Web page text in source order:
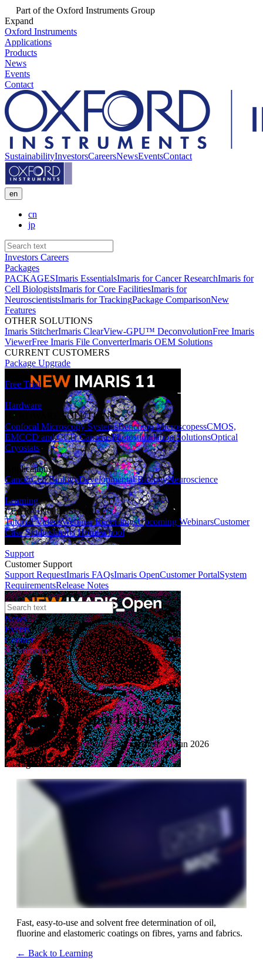
Part of the Oxford Instruments Group
Expand
Oxford Instruments
Applications
Products
News
Events
Contact
SustainabilityInvestorsCareersNewsEventsContact
en
cn
jp
Investors Careers
Packages
PACKAGESImaris EssentialsImaris for Cancer ResearchImaris for
Cell BiologistsImaris for Core FacilitiesImaris for
NeuroscientistsImaris for TrackingPackage ComparisonNew
Features
OTHER SOLUTIONS
Imaris StitcherImaris ClearView-GPU™ DeconvolutionFree Imaris
ViewerFree Imaris File ConverterImaris OEM Solutions
CURRENT CUSTOMERS
Package Upgrade
Free Trial
Hardware
HARDWARE SOLUTIONS
Confocal Microscopy SystemsBenchtop MicroscopessCMOS,
EMCCD and CCD CamerasPhotostimulation SolutionsOptical
Cryostats
Applications
CancerCell BiologyDevelopmental BiologyNeuroscience
Learning
LEARNING RESOURCES
Tutorial VideosWebinar RecordingsUpcoming WebinarsCustomer
Case StudiesImaris Homeschool
Support
Customer Support
Support RequestImaris FAQsImaris OpenCustomer PortalSystem
RequirementsRelease Notes
News
Events
Contact
eCommerce
Application Video
Measuring Spin Finish
Published: 10 Jun 2020 · Last updated: 03 Jun 2026
Tags: textile
Fast, easy-to-use and solvent free determination of oil,
fluorine and elastomeric coatings on fibres, yarns and fabrics.
← Back to Learning